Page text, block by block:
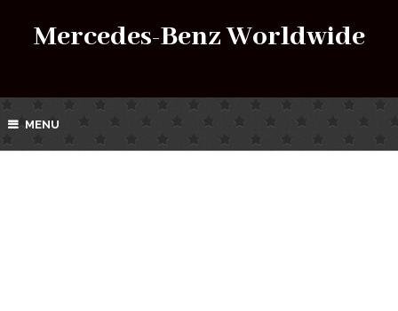
Mercedes-Benz Worldwide
MENU